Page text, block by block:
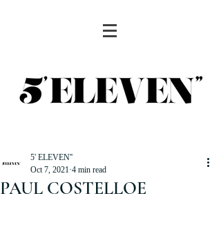
PAUL COSTELLOE
5' ELEVEN''
Oct 7, 2021 4 min read